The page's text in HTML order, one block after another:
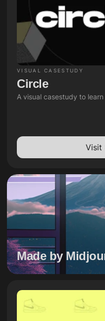
VISUAL CASESTUDY
Circle
A visual casestudy to
Visit
Made by